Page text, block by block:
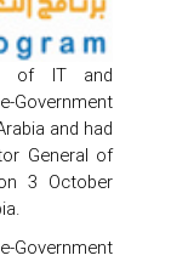
of IT and
and had
General of
3 October
Government